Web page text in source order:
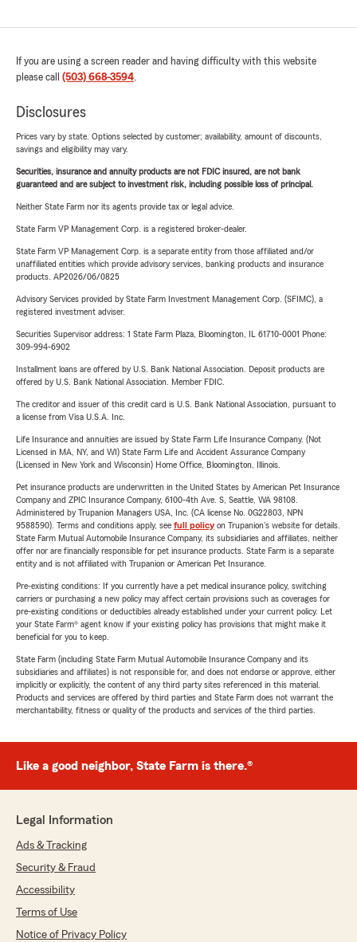
If you are using a screen reader and having difficulty with this website
please call (503) 668-3594.
Disclosures
Prices vary by state. Options selected by customer; availability, amount of discounts,
savings and eligibility may vary.
Securities, insurance and annuity products are not FDIC insured, are not bank
guaranteed and are subject to investment risk, including possible loss of principal.
Neither State Farm nor its agents provide tax or legal advice.
State Farm VP Management Corp. is a registered broker-dealer.
State Farm VP Management Corp. is a separate entity from those affiliated and/or
unaffiliated entities which provide advisory services, banking products and insurance
products. AP2026/06/0825
Advisory Services provided by State Farm Investment Management Corp. (SFIMC), a
registered investment adviser.
Securities Supervisor address: 1 State Farm Plaza, Bloomington, IL 61710-0001 Phone:
309-994-6902
Installment loans are offered by U.S. Bank National Association. Deposit products are
offered by U.S. Bank National Association. Member FDIC.
The creditor and issuer of this credit card is U.S. Bank National Association, pursuant to
a license from Visa U.S.A. Inc.
Life Insurance and annuities are issued by State Farm Life Insurance Company. (Not
Licensed in MA, NY, and WI) State Farm Life and Accident Assurance Company
(Licensed in New York and Wisconsin) Home Office, Bloomington, Illinois.
Pet insurance products are underwritten in the United States by American Pet Insurance
Company and ZPIC Insurance Company, 6100-4th Ave. S, Seattle, WA 98108.
Administered by Trupanion Managers USA, Inc. (CA license No. 0G22803, NPN
9588590). Terms and conditions apply, see full policyon Trupanion's website for details.
State Farm Mutual Automobile Insurance Company, its subsidiaries and affiliates, neither
offer nor are financially responsible for pet insurance products. State Farm is a separate
entity and is not affiliated with Trupanion or American Pet Insurance.
Pre-existing conditions: If you currently have a pet medical insurance policy, switching
carriers or purchasing a new policy may affect certain provisions such as coverages for
pre-existing conditions or deductibles already established under your current policy. Let
your State Farm® agent know if your existing policy has provisions that might make it
beneficial for you to keep.
State Farm (including State Farm Mutual Automobile Insurance Company and its
subsidiaries and affiliates) is not responsible for, and does not endorse or approve, either
implicitly or explicitly, the content of any third party sites referenced in this material.
Products and services are offered by third parties and State Farm does not warrant the
merchantability, fitness or quality of the products and services of the third parties.
Like a good neighbor, State Farm is there.®
Legal Information
Ads & Tracking
Security & Fraud
Accessibility
Terms of Use
Notice of Privacy Policy